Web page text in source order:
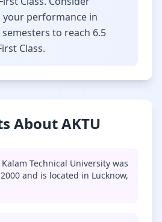
performance in
to reach 6.5
Class.
About AKTU
Kalam Technical University was
and is located in Lucknow,